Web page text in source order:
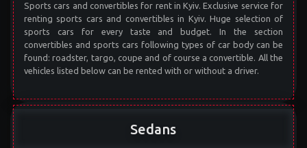
Sports cars and convertibles for rent in Kyiv. Exclusive service for
renting sports cars and convertibles in Kyiv. Huge selection of
sports cars for every taste and budget. In the section
convertibles and sports cars following types of car body can be
found: roadster, targo, coupe and of course a convertible. All the
vehicles listed below can be rented with or without a driver.
Sedans